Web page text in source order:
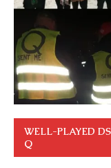
WELL-PLAYED
Q